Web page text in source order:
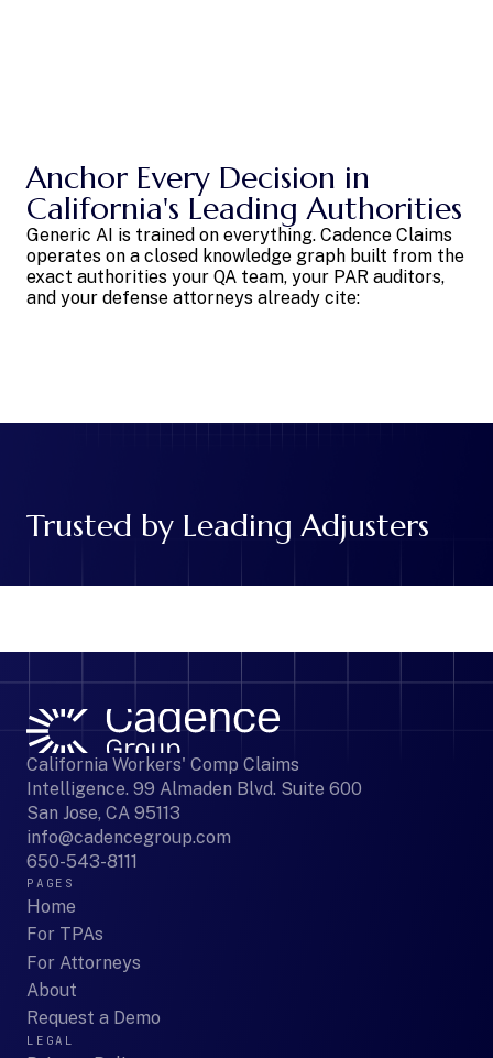
Anchor Every Decision in
California's Leading Authorities
Generic AI is trained on everything. Cadence Claims
operates on a closed knowledge graph built from the
exact authorities your QA team, your PAR auditors,
and your defense attorneys already cite:
Trusted by Leading Adjusters
California Workers' Comp Claims
Intelligence. 99 Almaden Blvd. Suite 600
San Jose, CA 95113
info@cadencegroup.com
650-543-8111
PAGES
Home
For TPAs
For Attorneys
About
Request a Demo
LEGAL